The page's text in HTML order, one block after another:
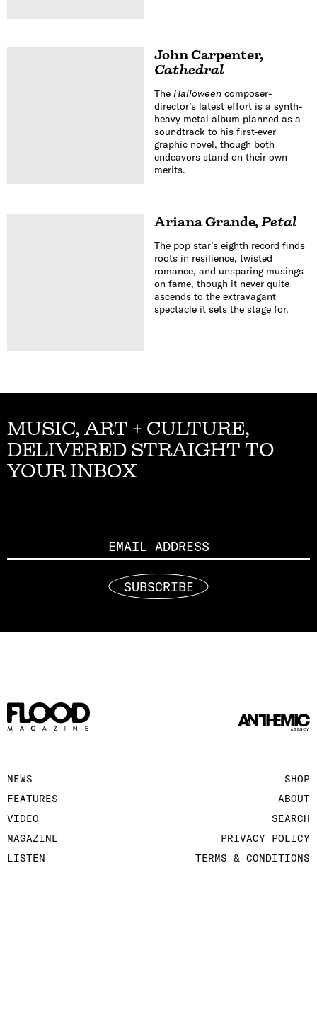
John Carpenter,
Cathedral
The Halloweencomposer-
director’s latest effort is a synth-
heavy metal album planned as a
soundtrack to his first-ever
graphic novel, though both
endeavors stand on their own
merits.
Ariana Grande,Petal
The pop star’s eighth record finds
roots in resilience, twisted
romance, and unsparing musings
on fame, though it never quite
ascends to the extravagant
spectacle it sets the stage for.
MUSIC, ART + CULTURE,
DELIVERED STRAIGHT TO
YOUR INBOX
SUBSCRIBE
NEWS
FEATURES
VIDEO
MAGAZINE
LISTEN
SHOP
ABOUT
SEARCH
PRIVACY POLICY
TERMS & CONDITIONS